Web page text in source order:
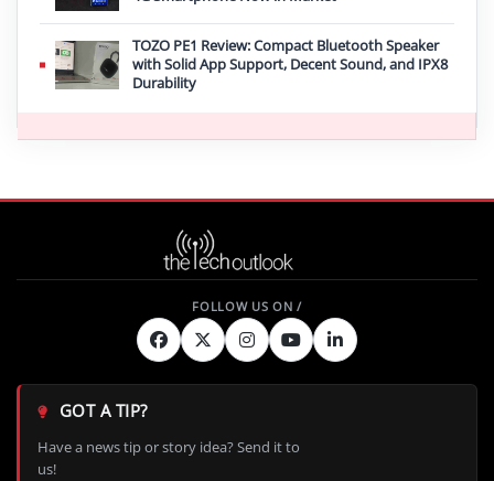
TOZO PE1 Review: Compact Bluetooth Speaker
with Solid App Support, Decent Sound, and IPX8
Durability
GOT A TIP?
Have a news tip or story idea? Send it to
us!